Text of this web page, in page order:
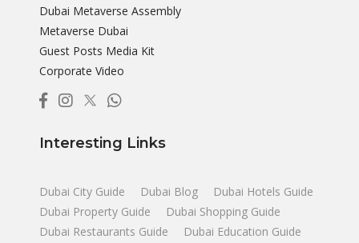
Dubai Metaverse Assembly
Metaverse Dubai
Guest Posts Media Kit
Corporate Video
Interesting Links
Dubai City Guide Dubai Blog
Dubai Hotels Guide
Dubai Property Guide
Dubai Shopping Guide
Dubai Restaurants Guide
Dubai Education Guide